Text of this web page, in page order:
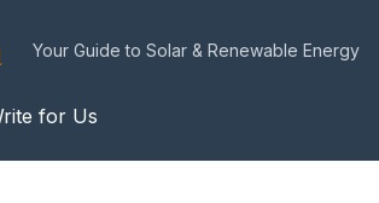
Your Guide to Solar & Renewable Energy
for Us